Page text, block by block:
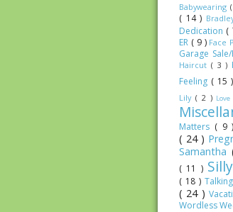
Babywearing
( 14 )
Dedication (
ER ( 9 ) Face
Garage
Haircut ( 3 )
Feeling ( 15 )
Lily ( 2 )
Matters ( 9 )
( 24 )
Samantha
( 11 )
( 18 ) Talking
( 24 )
Wordless